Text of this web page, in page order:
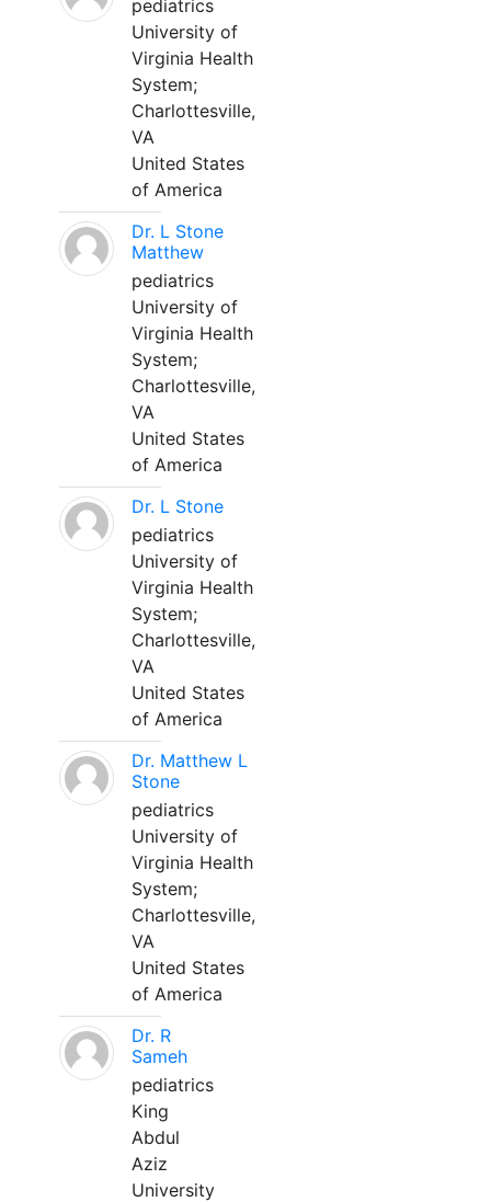
pediatrics
University of
Virginia Health
System;
Charlottesville,
VA
United States
of America
Dr. L Stone
Matthew
pediatrics
University of
Virginia Health
System;
Charlottesville,
VA
United States
of America
Dr. L Stone
pediatrics
University of
Virginia Health
System;
Charlottesville,
VA
United States
of America
Dr. Matthew L
Stone
pediatrics
University of
Virginia Health
System;
Charlottesville,
VA
United States
of America
Dr. R
Sameh
pediatrics
King
Abdul
Aziz
University